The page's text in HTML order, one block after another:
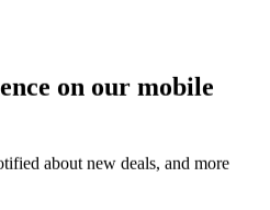
on our mobile
about new deals, and more